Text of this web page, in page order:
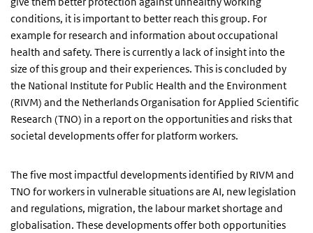
conditions, it is important to better reach this group. For
example for research and information about occupational
health and safety. There is currently a lack of insight into the
size of this group and their experiences. This is concluded by
the National Institute for Public Health and the Environment
(RIVM) and the Netherlands Organisation for Applied Scientific
Research (TNO) in a report on the opportunities and risks that
societal developments offer for platform workers.
The five most impactful developments identified by RIVM and
TNO for workers in vulnerable situations are AI, new legislation
and regulations, migration, the labour market shortage and
globalisation. These developments offer both opportunities